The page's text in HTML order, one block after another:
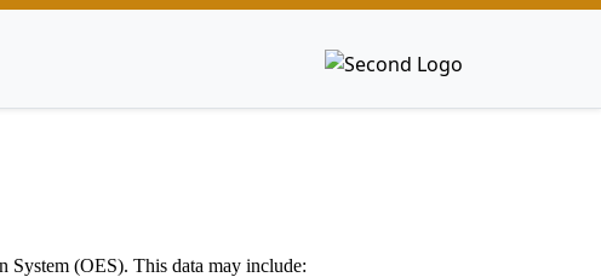
System (OES). This data may include: